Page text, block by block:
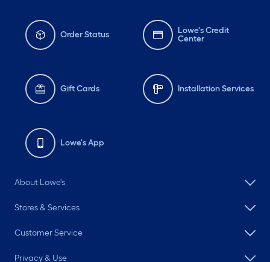
Order Status
Lowe's Credit
Center
Gift Cards Installation Services
Lowe's App
About Lowe's
Stores & Services
Customer Service
Privacy & Use